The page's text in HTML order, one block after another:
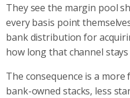
They see the margin pool
every basis point
bank distribution for
how long that channel
The consequence is a
bank-owned stacks, less